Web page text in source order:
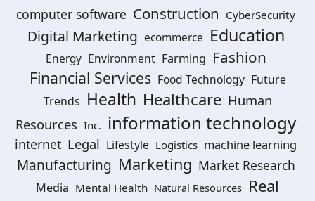
computer software Construction CyberSecurity
Digital Marketing ecommerce Education
Energy Environment Farming Fashion
Financial Services Food Technology Future
Trends Health Healthcare Human
Resources Inc. information technology
internet Legal Lifestyle Logistics machine learning
Manufacturing Marketing Market Research
Media Mental Health Natural Resources Real